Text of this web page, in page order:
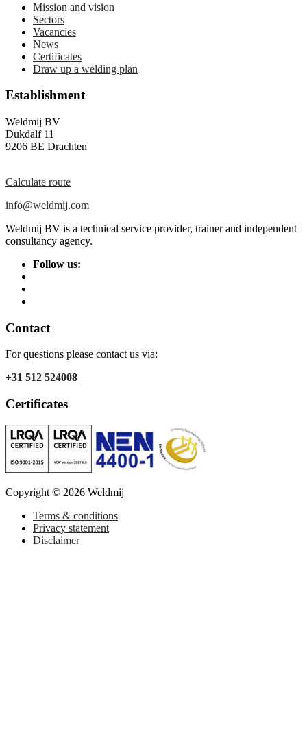
Mission and vision
Sectors
Vacancies
News
Certificates
Draw up a welding plan
Establishment
Weldmij BV
Dukdalf 11
9206 BE Drachten
Calculate route
info@weldmij.com
Weldmij BV is a technical service provider, trainer and independent
consultancy agency.
Follow us:
Contact
For questions please contact us via:
+31 512 524008
Certificates
Copyright © 2026 Weldmij
Terms & conditions
Privacy statement
Disclaimer